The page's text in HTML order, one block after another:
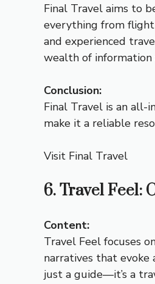
Final Travel aims to
everything from
and experienced
wealth of information
Conclusion:
Final Travel is an all-
make it a reliable
Visit Final Travel
6. Travel Feel:
Content:
Travel Feel focuses
narratives that evoke
just a guide—it’s a